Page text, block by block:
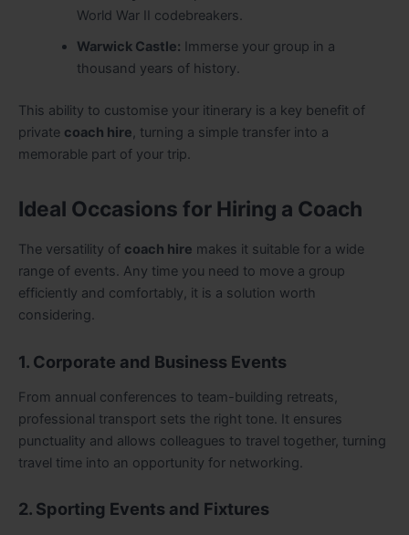
World War II codebreakers.
Warwick Castle: Immerse your group in a
thousand years of history.
This ability to customise your itinerary is a key benefit of
private coach hire, turning a simple transfer into a
memorable part of your trip.
Ideal Occasions for Hiring a Coach
The versatility of coach hire makes it suitable for a wide
range of events. Any time you need to move a group
efficiently and comfortably, it is a solution worth
considering.
1. Corporate and Business Events
From annual conferences to team-building retreats,
professional transport sets the right tone. It ensures
punctuality and allows colleagues to travel together, turning
travel time into an opportunity for networking.
2. Sporting Events and Fixtures